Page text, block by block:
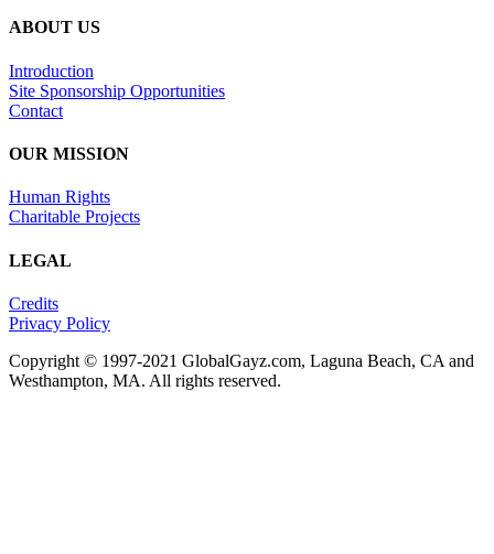
ABOUT US
Introduction
Site Sponsorship Opportunities
Contact
OUR MISSION
Human Rights
Charitable Projects
LEGAL
Credits
Privacy Policy
Copyright © 1997-2021 GlobalGayz.com, Laguna Beach, CA and
Westhampton, MA. All rights reserved.